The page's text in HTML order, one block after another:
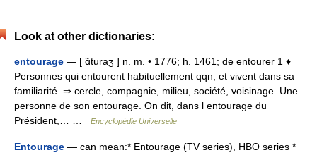
Look at other dictionaries:
entourage — [ ɑ̃turaʒ ] n. m. • 1776; h. 1461; de entourer 1 ♦
Personnes qui entourent habituellement qqn, et vivent dans sa
familiarité. ⇒ cercle, compagnie, milieu, société, voisinage. Une
personne de son entourage. On dit, dans l entourage du
Président,… …
Encyclopédie Universelle
Entourage — can mean:* Entourage (TV series), HBO series *